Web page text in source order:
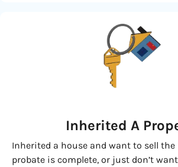
Inherited A
Inherited a house and want to sell the
probate is complete, or just don’t